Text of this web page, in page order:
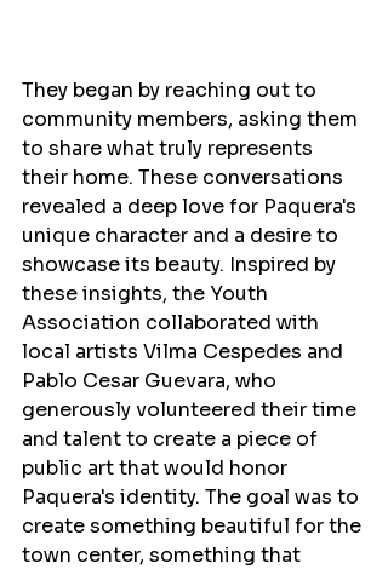
They began by reaching out to
community members, asking them
to share what truly represents
their home. These conversations
revealed a deep love for Paquera's
unique character and a desire to
showcase its beauty. Inspired by
these insights, the Youth
Association collaborated with
local artists Vilma Cespedes and
Pablo Cesar Guevara, who
generously volunteered their time
and talent to create a piece of
public art that would honor
Paquera's identity. The goal was to
create something beautiful for the
town center, something that